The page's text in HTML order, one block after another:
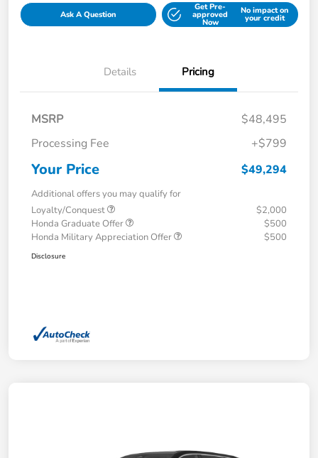
Ask A Question
Get Pre-
approved
Now
No impact on
your credit
Details Pricing
MSRP
$48,495
Processing Fee
+$799
Your Price $49,294
Additional offers you may qualify for
Loyalty/Conquest
$2,000
Honda Graduate Offer
$500
Honda Military Appreciation Offer
$500
Disclosure